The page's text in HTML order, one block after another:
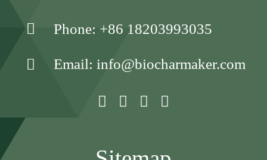
Phone: +86 18203993035
Email: info@biocharmaker.com